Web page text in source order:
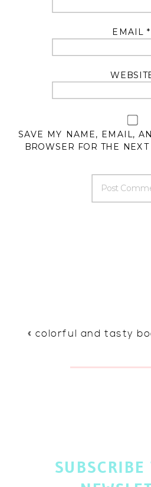
EMAIL*
SAVE MY NAME, EMAIL,
BROWSER FOR THE
« colorful and tasty
SUBSCRIBE